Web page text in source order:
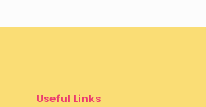
through
Useful Links